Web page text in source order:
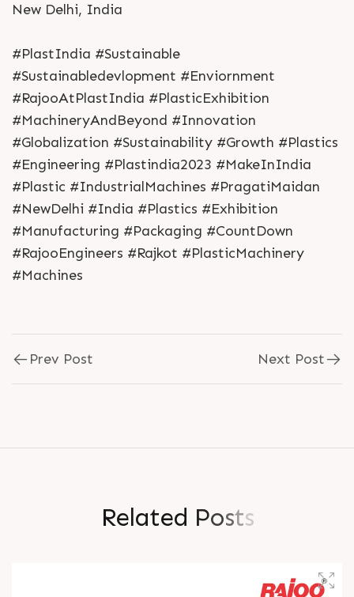
New Delhi, India
#PlastIndia #Sustainable
#Sustainabledevlopment #Enviornment
#RajooAtPlastIndia #PlasticExhibition
#MachineryAndBeyond #Innovation
#Globalization #Sustainability #Growth #Plastics
#Engineering #Plastindia2023 #MakeInIndia
#Plastic #IndustrialMachines #PragatiMaidan
#NewDelhi #India #Plastics #Exhibition
#Manufacturing #Packaging #CountDown
#RajooEngineers #Rajkot #PlasticMachinery
#Machines
Prev Post Next Post
Related Posts